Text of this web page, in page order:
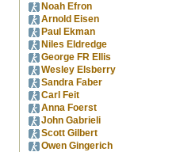
Noah Efron
Arnold Eisen
Paul Ekman
Niles Eldredge
George FR Ellis
Wesley Elsberry
Sandra Faber
Carl Feit
Anna Foerst
John Gabrieli
Scott Gilbert
Owen Gingerich